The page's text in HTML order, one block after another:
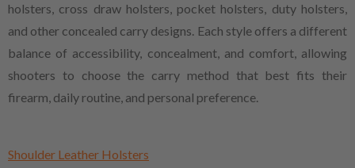
holsters, cross draw holsters, pocket holsters, duty holsters,
and other concealed carry designs. Each style offers a different
balance of accessibility, concealment, and comfort, allowing
shooters to choose the carry method that best fits their
firearm, daily routine, and personal preference.
Shoulder Leather Holsters